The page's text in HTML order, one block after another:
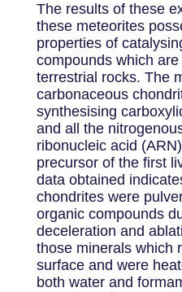
The results of these
these meteorites
properties of
compounds which
terrestrial rocks. The
carbonaceous
synthesising
and all the
ribonucleic acid
precursor of the first
data obtained
chondrites were
organic compounds
deceleration and
those minerals which
surface and were
both water and